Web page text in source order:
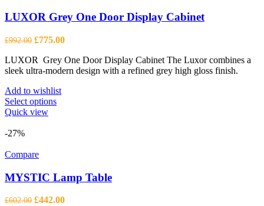
LUXOR Grey One Door Display Cabinet
£992.00 Original
was:
£992.00.
£775.00Current
is:
£775.00.
LUXOR Grey One Door Display Cabinet The Luxor combines a
sleek ultra-modern design with a refined grey high gloss finish.
Add to wishlist
Select optionsThis
may
be
chosen
Quick view
-27%
Compare
MYSTIC Lamp Table
£602.00 Original
£442.00Current